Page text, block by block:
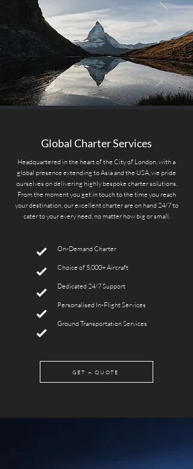
Global Charter Services
Headquartered in the heart of the City of London, with a
global presence extending to Asia and the USA, we pride
ourselves on delivering highly bespoke charter solutions.
From the moment you get in touch to the time you reach
your destination, our excellent charter are on hand 24/7 to
cater to your every need, no matter how big or small.
On-Demand Charter
Choice of 5,000+ Aircraft
Dedicated 24/7 Support
Personalised In-Flight Services
Ground Transportation Services
GET A QUOTE